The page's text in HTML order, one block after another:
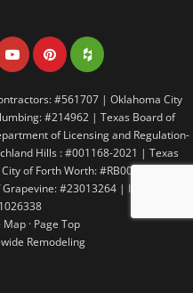
on LinkedIn
Share on LinkedIn
Share on LinkedIn
Share on
#561707 | Oklahoma City
#214962 | Texas Board of
of Licensing and Regulation-
Hills : #001168-2021 | Texas
of Forth Worth: #RB005146 | City
#23013264 | Irving:
Map · Page Top
Remodeling